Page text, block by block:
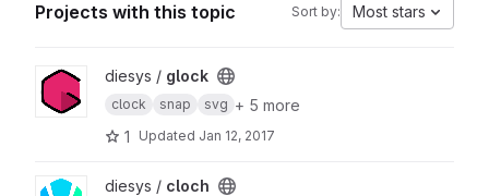
Projects with this topic Sort by: Most stars
View glock project
diesys / glock
clock snap svg + 5 more
1
Updated Jan 12, 2017
View cloch project
diesys / cloch